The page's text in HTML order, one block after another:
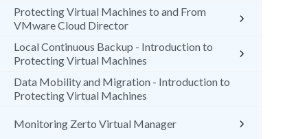
Protecting Virtual Machines to and From
VMware Cloud Director
Local Continuous Backup - Introduction to
Protecting Virtual Machines
Data Mobility and Migration - Introduction to
Protecting Virtual Machines
Monitoring Zerto Virtual Manager